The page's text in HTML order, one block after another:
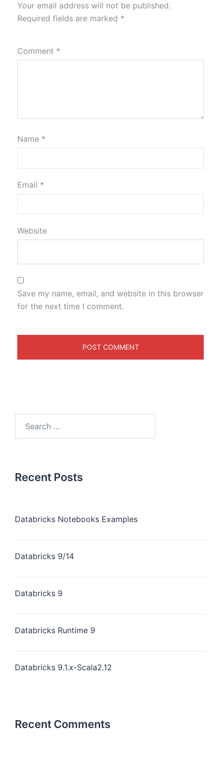
Your email address will not be published.
Required fields are marked *
Comment *
Name *
Email *
Website
Save my name, email, and website in this browser
for the next time I comment.
Recent Posts
Databricks Notebooks Examples
Databricks 9/14
Databricks 9
Databricks Runtime 9
Databricks 9.1.x-Scala2.12
Recent Comments